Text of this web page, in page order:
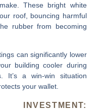
These bright white
roof, bouncing harmful
rubber from becoming
can significantly lower
building cooler during
It’s a win-win situation
your wallet.